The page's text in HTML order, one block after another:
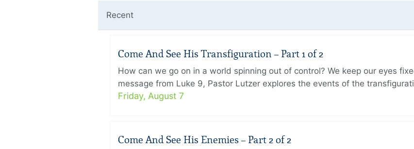
Recent
Come And See His Transfiguration – Part 1 of 2
How can we go on in a world spinning out of control? We keep our eyes
message from Luke 9, Pastor Lutzer explores the events of the
Friday, August 7
Come And See His Enemies – Part 2 of 2